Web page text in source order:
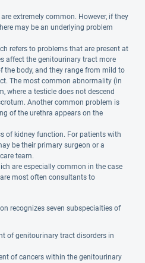
extremely common. However, if they
may be an underlying problem
refers to problems that are present at
affect the genitourinary tract more
the body, and they range from mild to
The most common abnormality (in
where a testicle does not descend
Another common problem is
of the urethra appears on the
of kidney function. For patients with
be their primary surgeon or a
team.
are especially common in the case
most often consultants to
recognizes seven subspecialties of
of genitourinary tract disorders in
of cancers within the genitourinary